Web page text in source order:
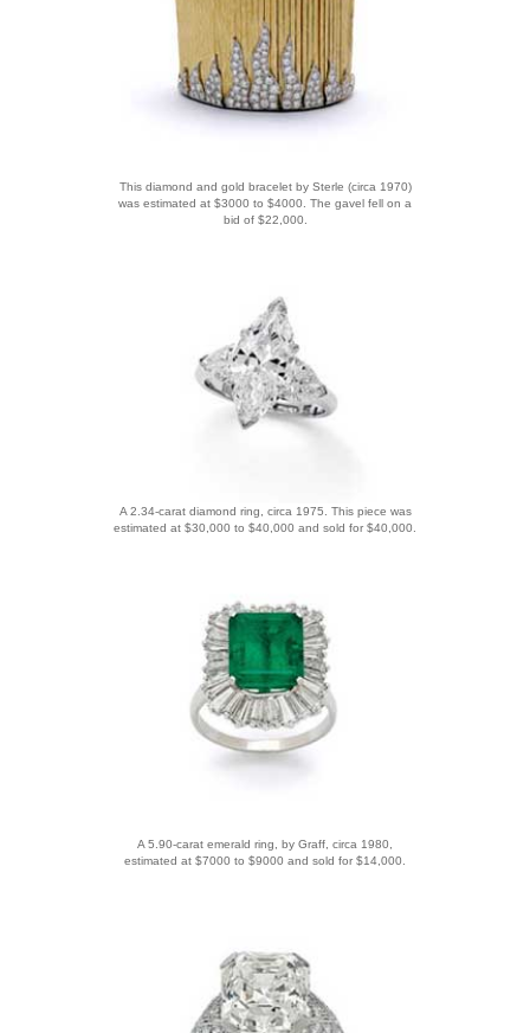
This diamond and gold bracelet by Sterle (circa 1970)
was estimated at $3000 to $4000. The gavel fell on a
bid of $22,000.
A 2.34-carat diamond ring, circa 1975. This piece was
estimated at $30,000 to $40,000 and sold for $40,000.
A 5.90-carat emerald ring, by Graff, circa 1980,
estimated at $7000 to $9000 and sold for $14,000.